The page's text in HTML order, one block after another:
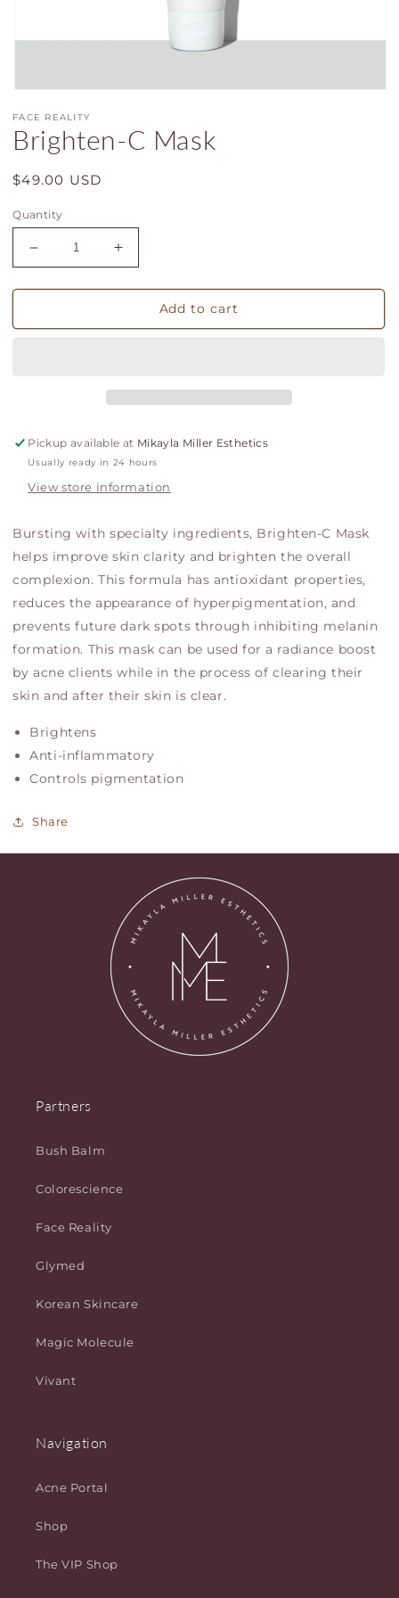
1
in
modal
FACE REALITY
Brighten-C Mask
Regular
$49.00 USD
Quantity
Decrease
quantity
for
C
Increase
quantity
for
Brighten-
C
Add to cart
Pickup available at Mikayla Miller Esthetics
Usually ready in 24 hours
View store information
Bursting with specialty ingredients, Brighten-C Mask
helps improve skin clarity and brighten the overall
complexion. This formula has antioxidant properties,
reduces the appearance of hyperpigmentation, and
prevents future dark spots through inhibiting melanin
formation. This mask can be used for a radiance boost
by acne clients while in the process of clearing their
skin and after their skin is clear.
Brightens
Anti-inflammatory
Controls pigmentation
Share
Partners
Bush Balm
Colorescience
Face Reality
Glymed
Korean Skincare
Magic Molecule
Vivant
Navigation
Acne Portal
Shop
The VIP Shop